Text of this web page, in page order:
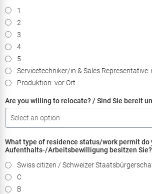
1
2
3
4
5
Servicetechniker/in & Sales Representative:
Produktion: vor Ort
Are you willing to relocate? / Sind Sie bereit
What type of residence status/work permit do
Aufenthalts-/Arbeitsbewilligung besitzen Sie?
Swiss citizen / Schweizer
C
B